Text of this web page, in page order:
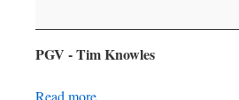
PGV - Tim Knowles
Read more